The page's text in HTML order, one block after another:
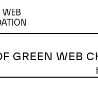
GREEN WEB